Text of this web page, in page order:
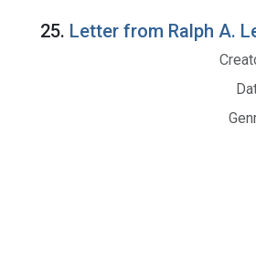
25. Letter from Ralph A.